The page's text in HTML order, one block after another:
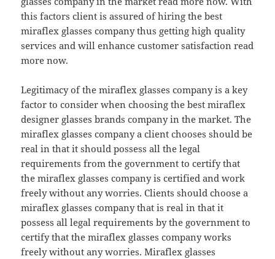
this factors client is assured of hiring the best
miraflex glasses company thus getting high quality
services and will enhance customer satisfaction read
more now.
Legitimacy of the miraflex glasses company is a key
factor to consider when choosing the best miraflex
designer glasses brands company in the market. The
miraflex glasses company a client chooses should be
real in that it should possess all the legal
requirements from the government to certify that
the miraflex glasses company is certified and work
freely without any worries. Clients should choose a
miraflex glasses company that is real in that it
possess all legal requirements by the government to
certify that the miraflex glasses company works
freely without any worries. Miraflex glasses